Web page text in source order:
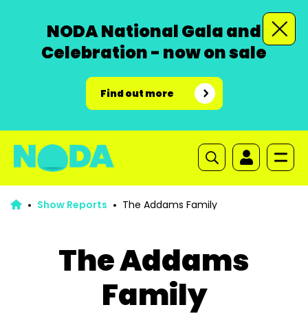
NODA National Gala and
Celebration - now on sale
Find out more
Show Reports The Addams Family
The Addams
Family